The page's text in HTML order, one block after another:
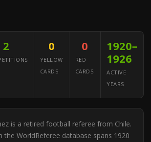
2 0
YELLOW
CARDS
0
RED
CARDS
1920–
1926
ACTIVE
YEARS
is a retired football referee from Chile.
the WorldReferee database spans 1920